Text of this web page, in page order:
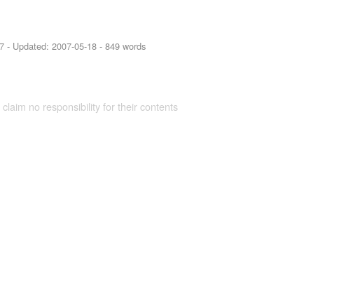
- Updated:2007-05-18 - 849 words
no responsibility for their contents